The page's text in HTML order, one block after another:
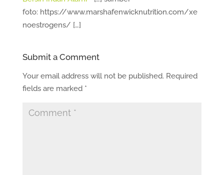
foto: https://www.marshafenwicknutrition.com/xe
noestrogens/ […]
Submit a Comment
Your email address will not be published. Required
fields are marked *